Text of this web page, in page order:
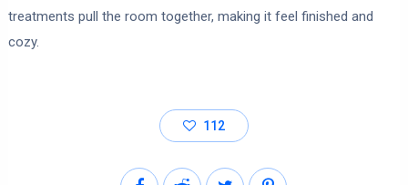
treatments pull the room together, making it feel finished and
cozy.
112